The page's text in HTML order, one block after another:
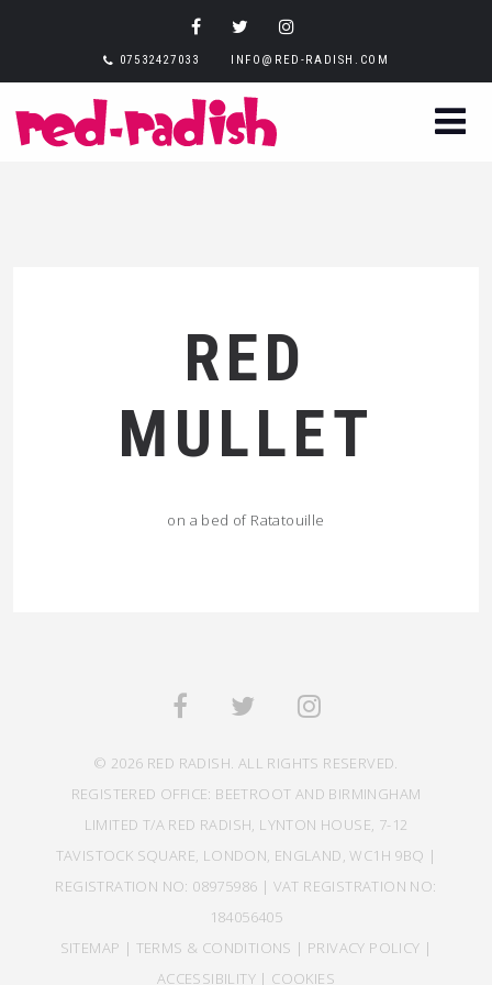
07532427033 INFO@RED-RADISH.COM
RED
MULLET
on a bed of Ratatouille
© 2026 RED RADISH. ALL RIGHTS RESERVED.
REGISTERED OFFICE: BEETROOT AND BIRMINGHAM
LIMITED T/A RED RADISH, LYNTON HOUSE, 7-12
TAVISTOCK SQUARE, LONDON, ENGLAND, WC1H 9BQ |
REGISTRATION NO: 08975986 | VAT REGISTRATION NO:
184056405
SITEMAP | TERMS & CONDITIONS | PRIVACY POLICY |
ACCESSIBILITY | COOKIES